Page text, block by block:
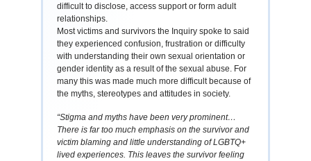
difficult to disclose, access support or form adult
relationships.
Most victims and survivors the Inquiry spoke to said
they experienced confusion, frustration or difficulty
with understanding their own sexual orientation or
gender identity as a result of the sexual abuse. For
many this was made much more difficult because of
the myths, stereotypes and attitudes in society.
“Stigma and myths have been very prominent…
There is far too much emphasis on the survivor and
victim blaming and little understanding of LGBTQ+
lived experiences. This leaves the survivor feeling